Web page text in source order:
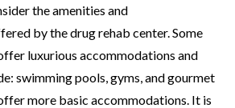
the amenities and
by the drug rehab center. Some
luxurious accommodations and
swimming pools, gyms, and gourmet
more basic accommodations. It is